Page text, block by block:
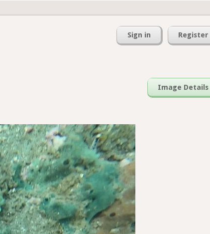
Sign in Register
Image Details